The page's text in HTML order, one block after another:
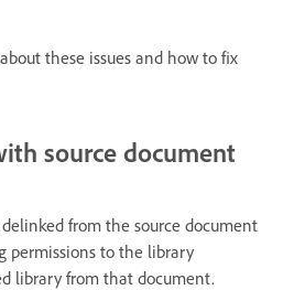
these issues and how to fix
source document
from the source document
permissions to the library
library from that document.